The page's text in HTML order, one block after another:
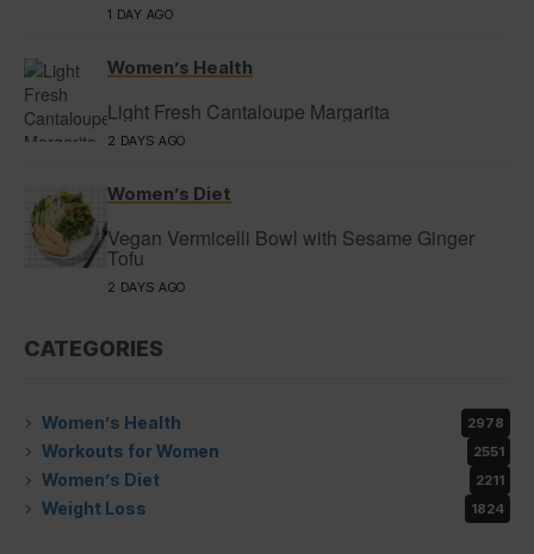
1 DAY AGO
Women’s Health
Light Fresh Cantaloupe Margarita
2 DAYS AGO
Women’s Diet
Vegan Vermicelli Bowl with Sesame Ginger
Tofu
2 DAYS AGO
CATEGORIES
Women’s Health 2978
Workouts for Women 2551
Women’s Diet 2211
Weight Loss 1824